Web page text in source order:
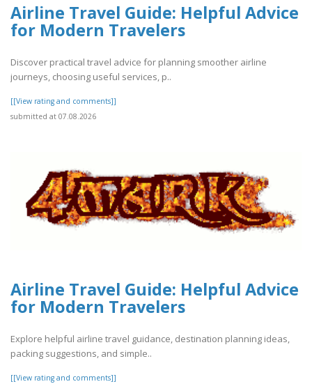
Airline Travel Guide: Helpful Advice
for Modern Travelers
Discover practical travel advice for planning smoother airline
journeys, choosing useful services, p..
[[View rating and comments]]
submitted at 07.08.2026
Airline Travel Guide: Helpful Advice
for Modern Travelers
Explore helpful airline travel guidance, destination planning ideas,
packing suggestions, and simple..
[[View rating and comments]]